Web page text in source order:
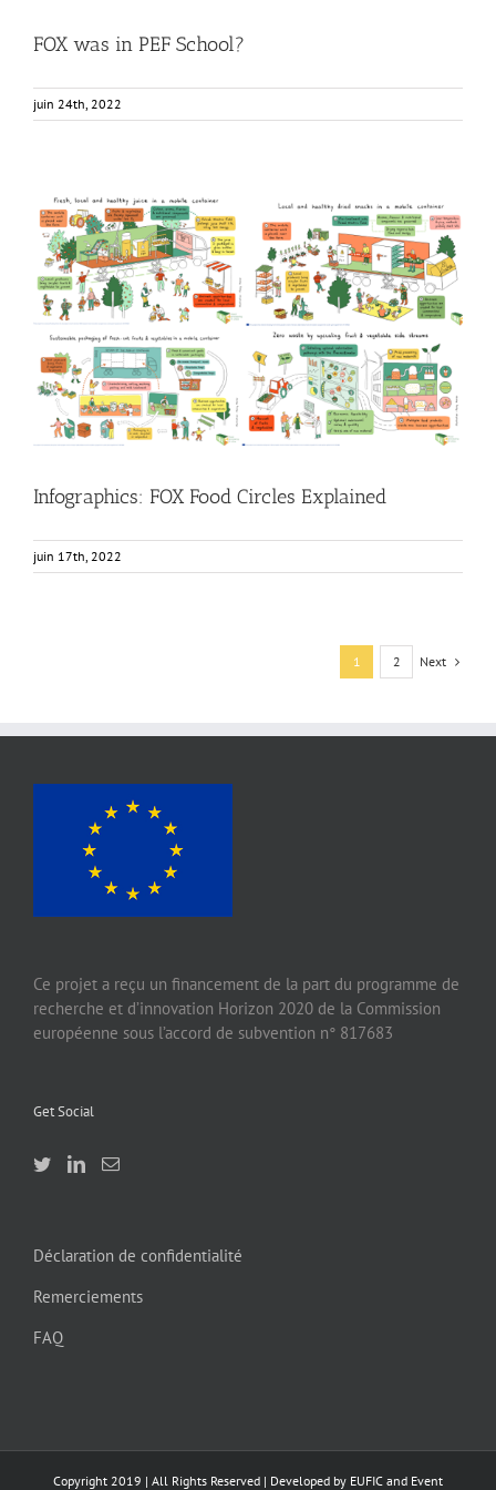
FOX was in PEF School?
juin 24th, 2022
Infographics: FOX Food Circles Explained
Food Circle 1 Food Circle 2 Food Circle 3 Food Circle 4
Food
Circles
News
Infographics: FOX Food Circles Explained
juin 17th, 2022
1 2 Next
Ce projet a reçu un financement de la part du programme de
recherche et d’innovation Horizon 2020 de la Commission
européenne sous l’accord de subvention n° 817683
Get Social
Déclaration de confidentialité
Remerciements
FAQ
Copyright 2019 | All Rights Reserved | Developed by EUFIC and Event